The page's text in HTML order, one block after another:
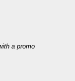
a promo